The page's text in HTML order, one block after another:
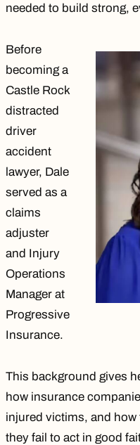
needed to build strong,
Before
becoming a
Castle Rock
distracted
driver
accident
lawyer, Dale
served as a
claims
adjuster
and Injury
Operations
Manager at
Progressive
Insurance.
This background gives
how insurance
injured victims, and
they fail to act in good